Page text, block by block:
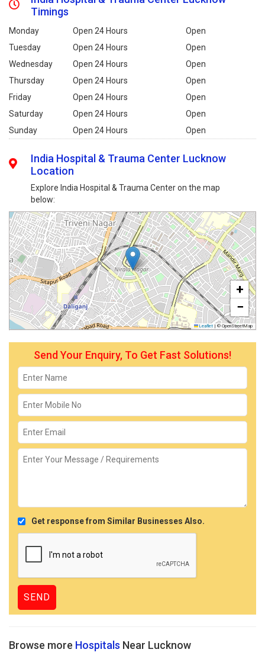
Timings
Monday Open 24 Hours
Open
Tuesday
Open 24 Hours
Open
Wednesday
Open 24 Hours
Open
Thursday
Open 24 Hours
Open
Friday
Open 24 Hours
Open
Saturday
Open 24 Hours
Open
Sunday
Open 24 Hours Open
India Hospital & Trauma Center Lucknow
Location
Explore India Hospital & Trauma Center on the map
below:
+
−
Leaflet | © OpenStreetMap
Send Your Enquiry, To Get Fast Solutions!
Get response from Similar Businesses Also.
Browse more Hospitals Near Lucknow